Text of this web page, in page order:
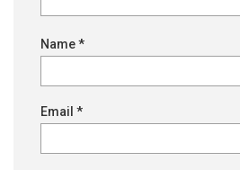
Name*
Email *